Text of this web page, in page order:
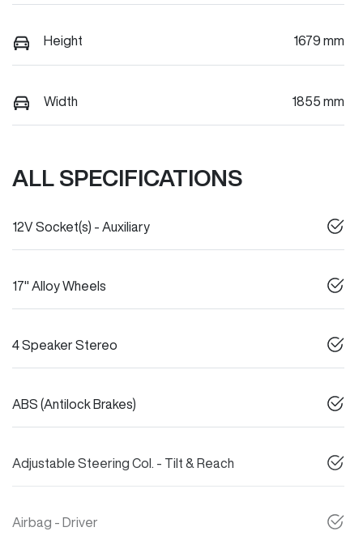
Height 1679 mm
Width 1855 mm
ALL SPECIFICATIONS
12V Socket(s) - Auxiliary
17" Alloy Wheels
4 Speaker Stereo
ABS (Antilock Brakes)
Adjustable Steering Col. - Tilt & Reach
Airbag - Driver